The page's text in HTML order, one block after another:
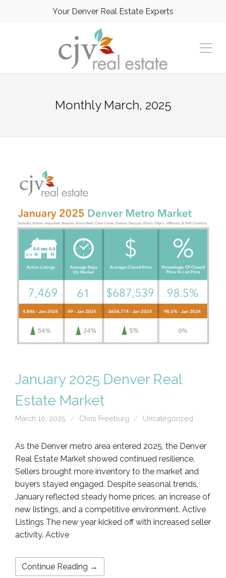
Your Denver Real Estate Experts
MonthlyMarch, 2025
January 2025 Denver Real
Estate Market
March 10, 2025 Chris Freeburg Uncategorized
As the Denver metro area entered 2025, the Denver
Real Estate Market showed continued resilience.
Sellers brought more inventory to the market and
buyers stayed engaged. Despite seasonal trends,
January reflected steady home prices, an increase of
new listings, and a competitive environment. Active
Listings The new year kicked off with increased seller
activity. Active
Continue Reading →